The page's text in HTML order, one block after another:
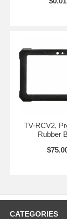
and ensures a
Automatic
field sensors.
48 hours of
and model
Tried and
Key
True
IEEE 194
TV-RCV2,
Rubber
CATEGORIES